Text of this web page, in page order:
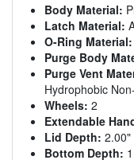
Body Material:
Latch Material:
O-Ring Material:
Purge Body
Purge Vent
Hydrophobic
Wheels: 2
Extendable
Lid Depth: 2.00"
Bottom Depth: